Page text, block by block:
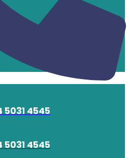
5031 4545
5031 4545